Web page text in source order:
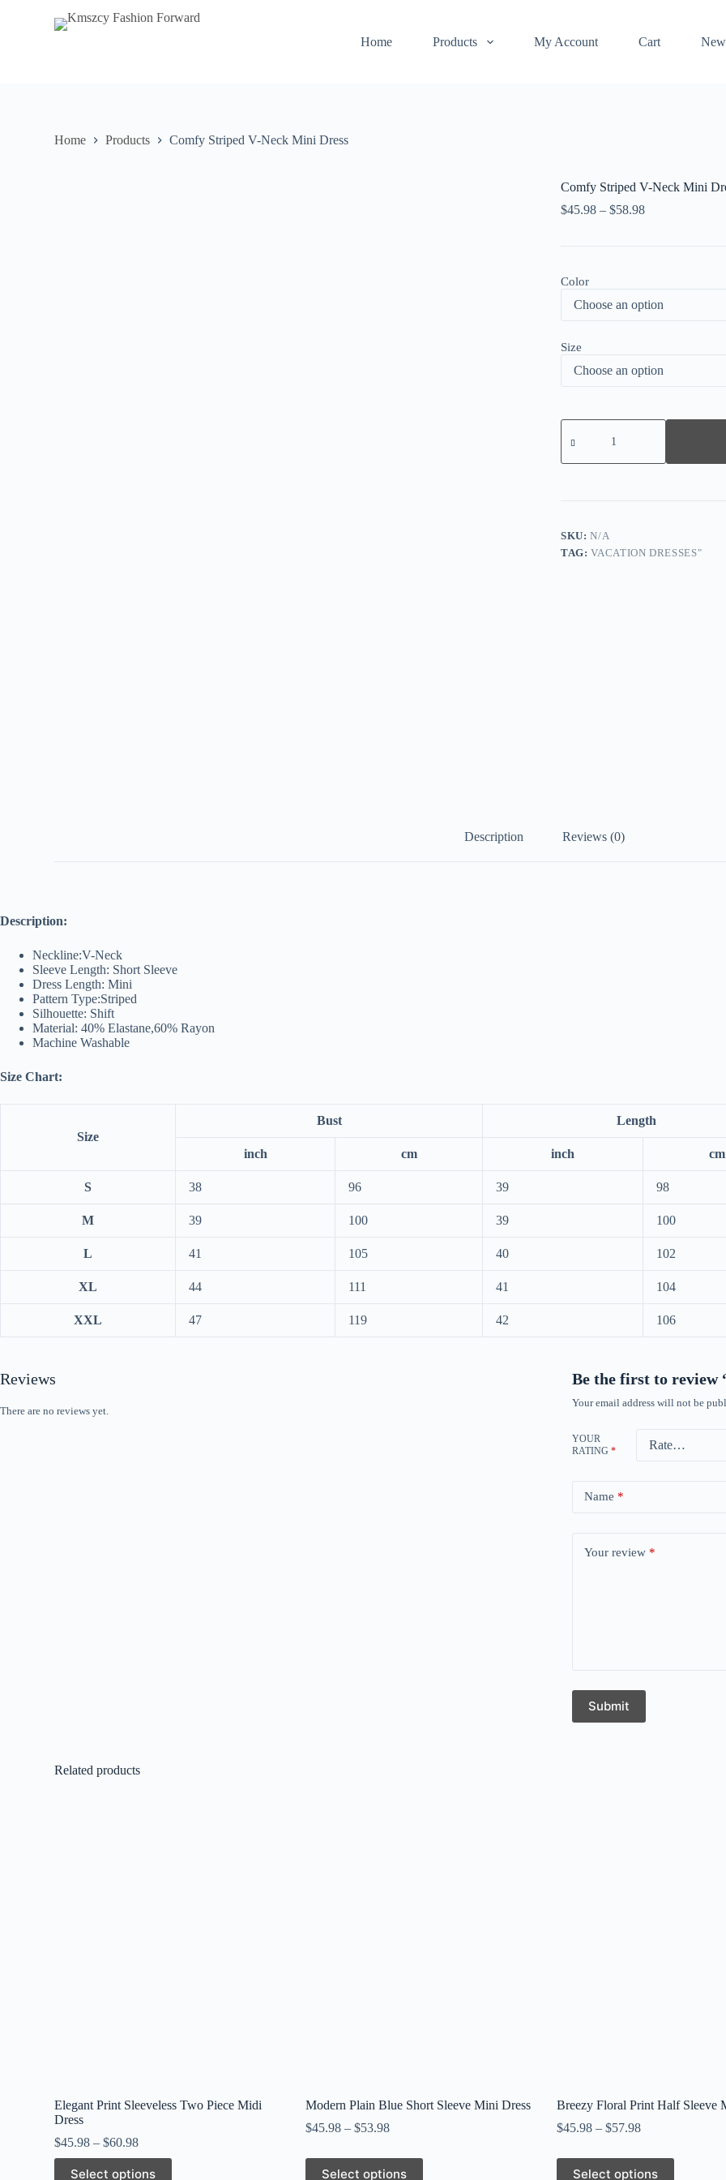
Home Products My Account Cart
Home Products Comfy Striped V-Neck Mini Dress
Comfy Striped V-Neck Mini
$45.98 – $58.98
Color
Size
Comfy
Striped
Neck
SKU:N/A
TAG:VACATION DRESSES"
Description Reviews (0)
Description:
Neckline:V-Neck
Sleeve Length: Short Sleeve
Dress Length: Mini
Pattern Type:Striped
Silhouette: Shift
Material: 40% Elastane,60% Rayon
Machine Washable
Size Chart:
Size
Bust Length
inch cm inch cm
S 38 96 39 98
M 39 100 39 100
L 41 105 40 102
XL 44 111 41 104
XXL 47 119 42 106
Reviews
There are no reviews yet.
Be the first to review
Your email address will not be
YOUR
RATING *
Name *
Your review *
Submit
Related products
Elegant Print Sleeveless Two Piece Midi
Dress
$45.98 –$60.98
Select options
This
Modern Plain Blue Short Sleeve Mini Dress
$45.98 –$53.98
Select options
This
Breezy Floral Print Half Sleeve
$45.98– $57.98
Select options
This